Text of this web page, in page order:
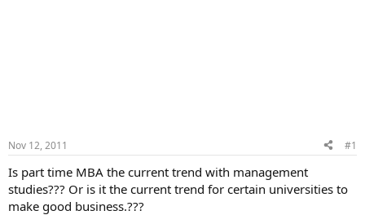
Nov 12, 2011 #1
Is part time MBA the current trend with management
studies??? Or is it the current trend for certain universities to
make good business.???